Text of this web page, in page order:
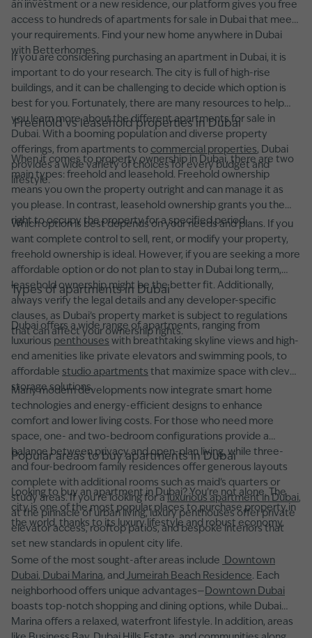
an investment or a new residence, our platform gives you free
access to hundreds of apartments for sale in Dubai that meet
your requirements. Find your new home anywhere in Dubai
with Betterhomes.
If you are considering purchasing an apartment in Dubai, it is
important to do your research. The city is full of high-rise
buildings, and it can be challenging to decide which option is
best for you. Fortunately, there are many resources to help
you learn more about the different apartments for sale in
Dubai. With a booming population and diverse property
offerings, from apartments to commercial properties, Dubai
provides a wide variety of choices for every budget and
lifestyle.
Freehold vs leasehold properties in Dubai
When it comes to property ownership in Dubai, there are two
main types: freehold and leasehold. Freehold ownership
means you own the property outright and can manage it as
you please. In contrast, leasehold ownership grants you the
right to occupy the property for a specified period.
Which option is best depends on your needs and plans. If you
want complete control to sell, rent, or modify your property,
freehold ownership is ideal. However, if you are seeking a more
affordable option or do not plan to stay in Dubai long term,
leasehold ownership might be the better fit. Additionally,
always verify the legal details and any developer-specific
clauses, as Dubai’s property market is subject to regulations
that can affect your ownership rights.
Types of apartments in Dubai
Dubai offers a wide range of apartments, ranging from
luxurious penthouses with breathtaking skyline views and high-
end amenities like private elevators and swimming pools, to
affordable studio apartments that maximize space with clever
storage solutions.
Many modern developments now integrate smart home
technologies and energy-efficient designs to enhance
comfort and lower living costs. For those who need more
space, one- and two-bedroom configurations provide a
balance between privacy and open-plan living, while three-
and four-bedroom family residences offer generous layouts
complete with additional rooms such as maid’s quarters or
study areas. If you're looking for aluxurious apartment in Dubai,
at the pinnacle of urban living, luxury penthouses offer private
elevator access, rooftop patios, and bespoke interiors that
set new standards in opulent city life.
Popular areas to buy apartments in Dubai
Looking to buy an apartment in Dubai? You’re not alone. The
city is one of the most popular places to purchase property in
the world, thanks to its luxury lifestyle and robust economy.
Some of the most sought-after areas include
Downtown
Dubai, Dubai Marina, and Jumeirah Beach Residence. Each
neighborhood offers unique advantages— Downtown Dubai
boasts top-notch shopping and dining options, while Dubai
Marina offers a relaxed, waterfront lifestyle. In addition, areas